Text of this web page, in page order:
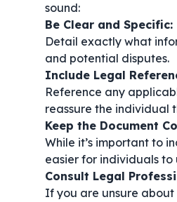
sound:
Be Clear and Specific:
Detail exactly what
and potential disputes.
Include Legal
Reference any
reassure the individual
Keep the Document
While it’s important to
easier for individuals
Consult Legal
If you are unsure